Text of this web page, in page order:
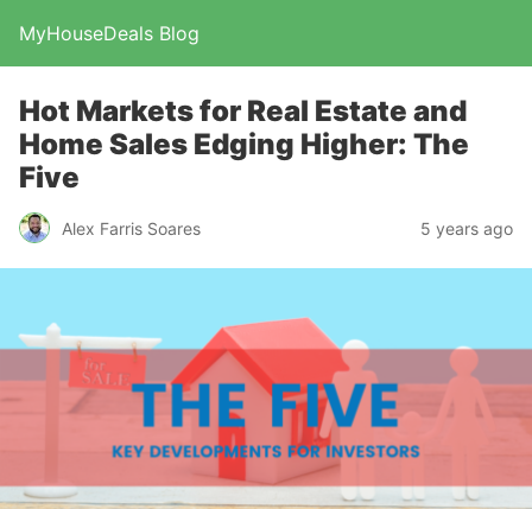
MyHouseDeals Blog
Hot Markets for Real Estate and
Home Sales Edging Higher: The
Five
Alex Farris Soares 5 years ago